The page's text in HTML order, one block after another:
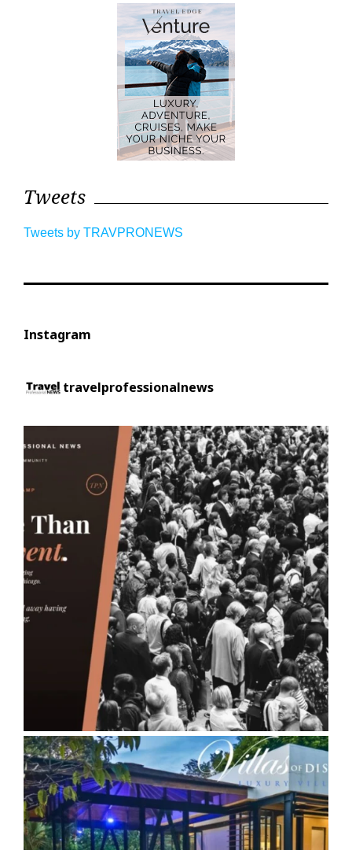
Tweets
Tweets by TRAVPRONEWS
Instagram
travelprofessionalnews